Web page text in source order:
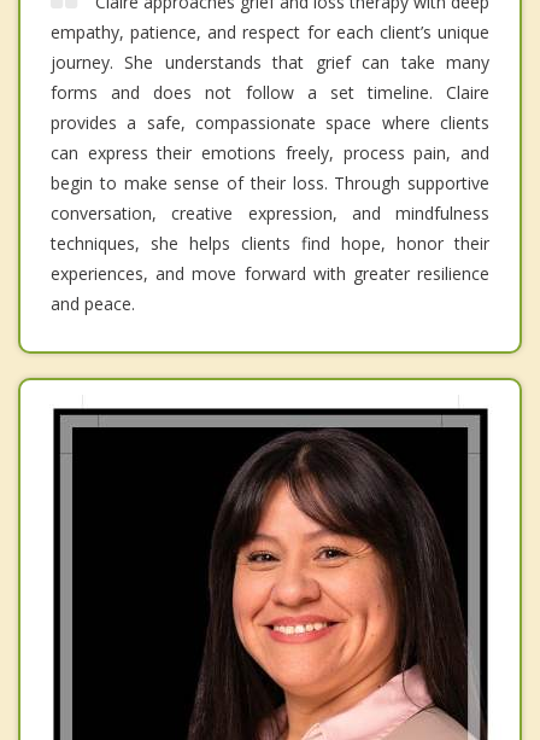
empathy, patience, and respect for each client’s unique
journey. She understands that grief can take many
forms and does not follow a set timeline. Claire
provides a safe, compassionate space where clients
can express their emotions freely, process pain, and
begin to make sense of their loss. Through supportive
conversation, creative expression, and mindfulness
techniques, she helps clients find hope, honor their
experiences, and move forward with greater resilience
and peace.